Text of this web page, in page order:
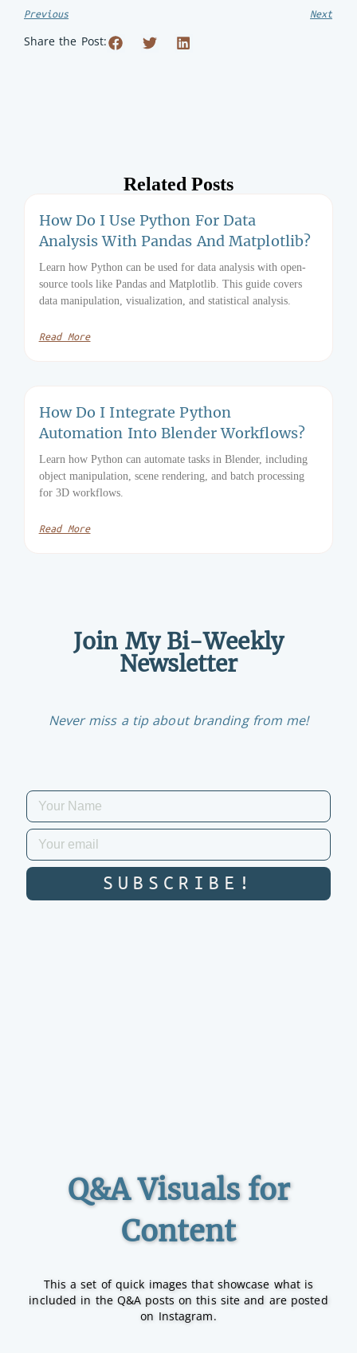
Previous Next
Share the Post:
Related Posts
How Do I Use Python For Data
Analysis With Pandas And Matplotlib?
Learn how Python can be used for data analysis with open-
source tools like Pandas and Matplotlib. This guide covers
data manipulation, visualization, and statistical analysis.
Read More
How Do I Integrate Python
Automation Into Blender Workflows?
Learn how Python can automate tasks in Blender, including
object manipulation, scene rendering, and batch processing
for 3D workflows.
Read More
Join My Bi-Weekly
Newsletter
Never miss a tip about branding from me!
SUBSCRIBE!
Q&A Visuals for
Content
This a set of quick images that showcase what is
included in the Q&A posts on this site and are posted
on Instagram.